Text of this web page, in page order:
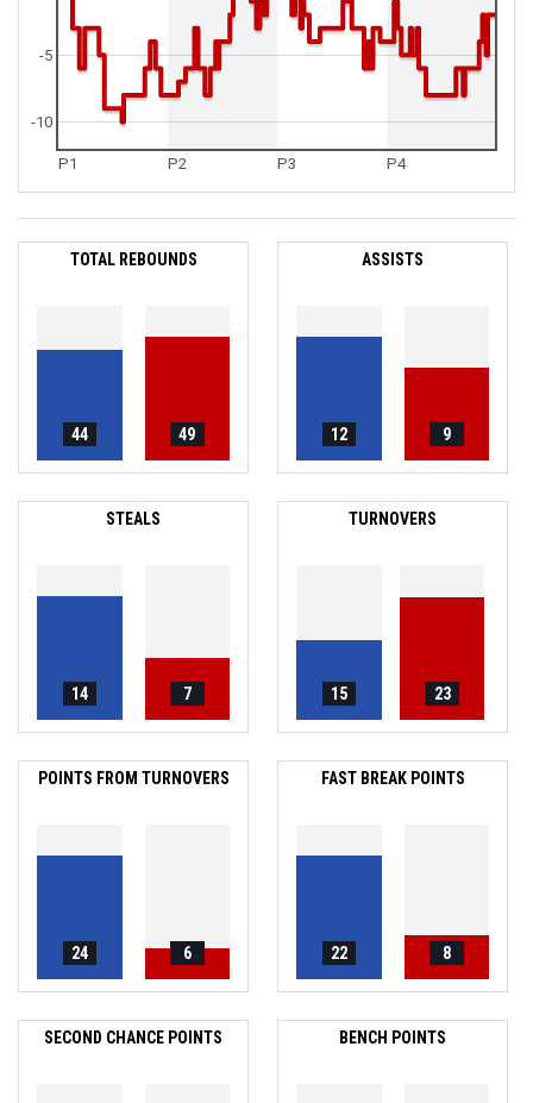
P1 P2 P3 P4
-10
-5
TOTAL REBOUNDS
44 49
ASSISTS
12 9
STEALS
14 7
TURNOVERS
15 23
POINTS FROM TURNOVERS
24 6
FAST BREAK POINTS
22 8
SECOND CHANCE POINTS BENCH POINTS